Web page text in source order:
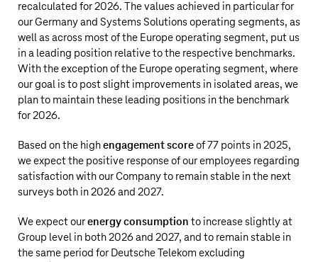
recalculated for 2026. The values achieved in particular for
our Germany and Systems Solutions operating segments, as
well as across most of the Europe operating segment, put us
in a leading position relative to the respective benchmarks.
With the exception of the Europe operating segment, where
our goal is to post slight improvements in isolated areas, we
plan to maintain these leading positions in the benchmark
for 2026.
Based on the highengagement scoreof 77 points in 2025,
we expect the positive response of our employees regarding
satisfaction with our Company to remain stable in the next
surveys both in 2026 and 2027.
We expect ourenergy consumption to increase slightly at
Group level in both 2026 and 2027, and to remain stable in
the same period for Deutsche Telekom excluding